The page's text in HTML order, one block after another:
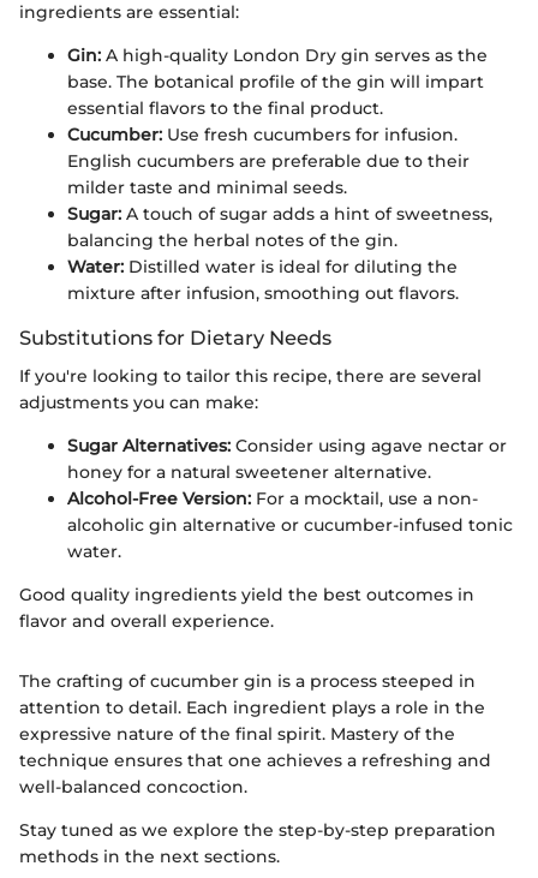
ingredients are essential:
Gin: A high-quality London Dry gin serves as the
base. The botanical profile of the gin will impart
essential flavors to the final product.
Cucumber: Use fresh cucumbers for infusion.
English cucumbers are preferable due to their
milder taste and minimal seeds.
Sugar: A touch of sugar adds a hint of sweetness,
balancing the herbal notes of the gin.
Water: Distilled water is ideal for diluting the
mixture after infusion, smoothing out flavors.
Substitutions for Dietary Needs
If you're looking to tailor this recipe, there are several
adjustments you can make:
Sugar Alternatives: Consider using agave nectar or
honey for a natural sweetener alternative.
Alcohol-Free Version: For a mocktail, use a non-
alcoholic gin alternative or cucumber-infused tonic
water.
Good quality ingredients yield the best outcomes in
flavor and overall experience.
The crafting of cucumber gin is a process steeped in
attention to detail. Each ingredient plays a role in the
expressive nature of the final spirit. Mastery of the
technique ensures that one achieves a refreshing and
well-balanced concoction.
Stay tuned as we explore the step-by-step preparation
methods in the next sections.